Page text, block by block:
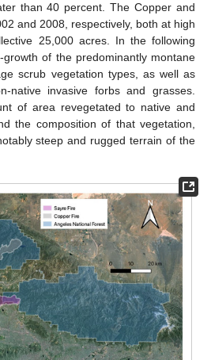
than 40 percent. The Copper and
and 2008, respectively, both at high
25,000 acres. In the following
of the predominantly montane
scrub vegetation types, as well as
native invasive forbs and grasses.
of area revegetated to native and
the composition of that vegetation,
steep and rugged terrain of the